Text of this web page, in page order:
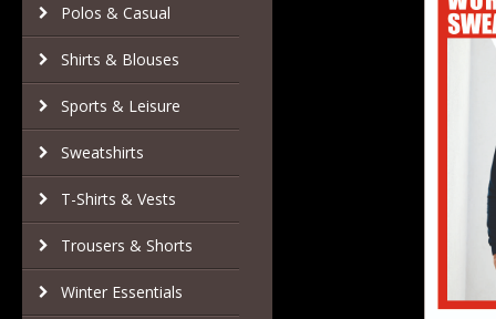
Polos & Casual
Shirts & Blouses
Sports & Leisure
Sweatshirts
T-Shirts & Vests
Trousers & Shorts
Winter Essentials